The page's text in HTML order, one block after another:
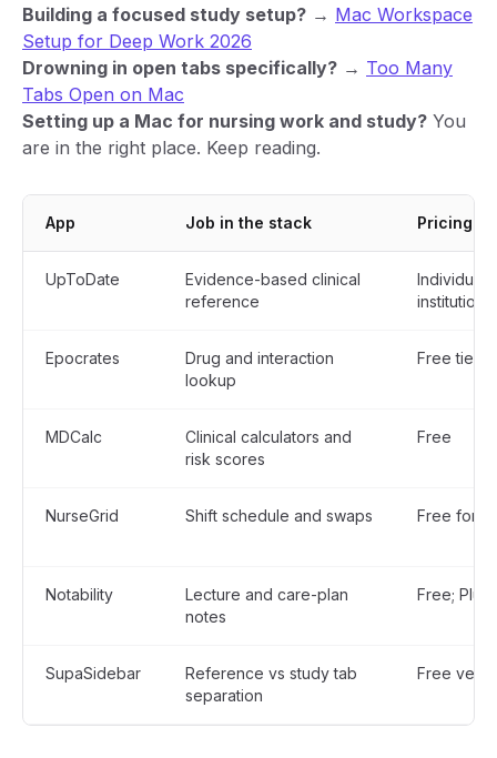
Building a focused study setup? → Mac Workspace
Setup for Deep Work 2026
Drowning in open tabs specifically? → Too Many
Tabs Open on Mac
Setting up a Mac for nursing work and study? You
are in the right place. Keep reading.
App Job in the stack Pricing
UpToDate
Evidence-based clinical
reference
Individual
institutional
Epocrates
Drug and interaction
lookup
Free tier;
MDCalc
Clinical calculators and
risk scores
Free
NurseGrid Shift schedule and swaps Free for
Notability
Lecture and care-plan
notes
Free; Plus
SupaSidebar
Reference vs study tab
separation
Free